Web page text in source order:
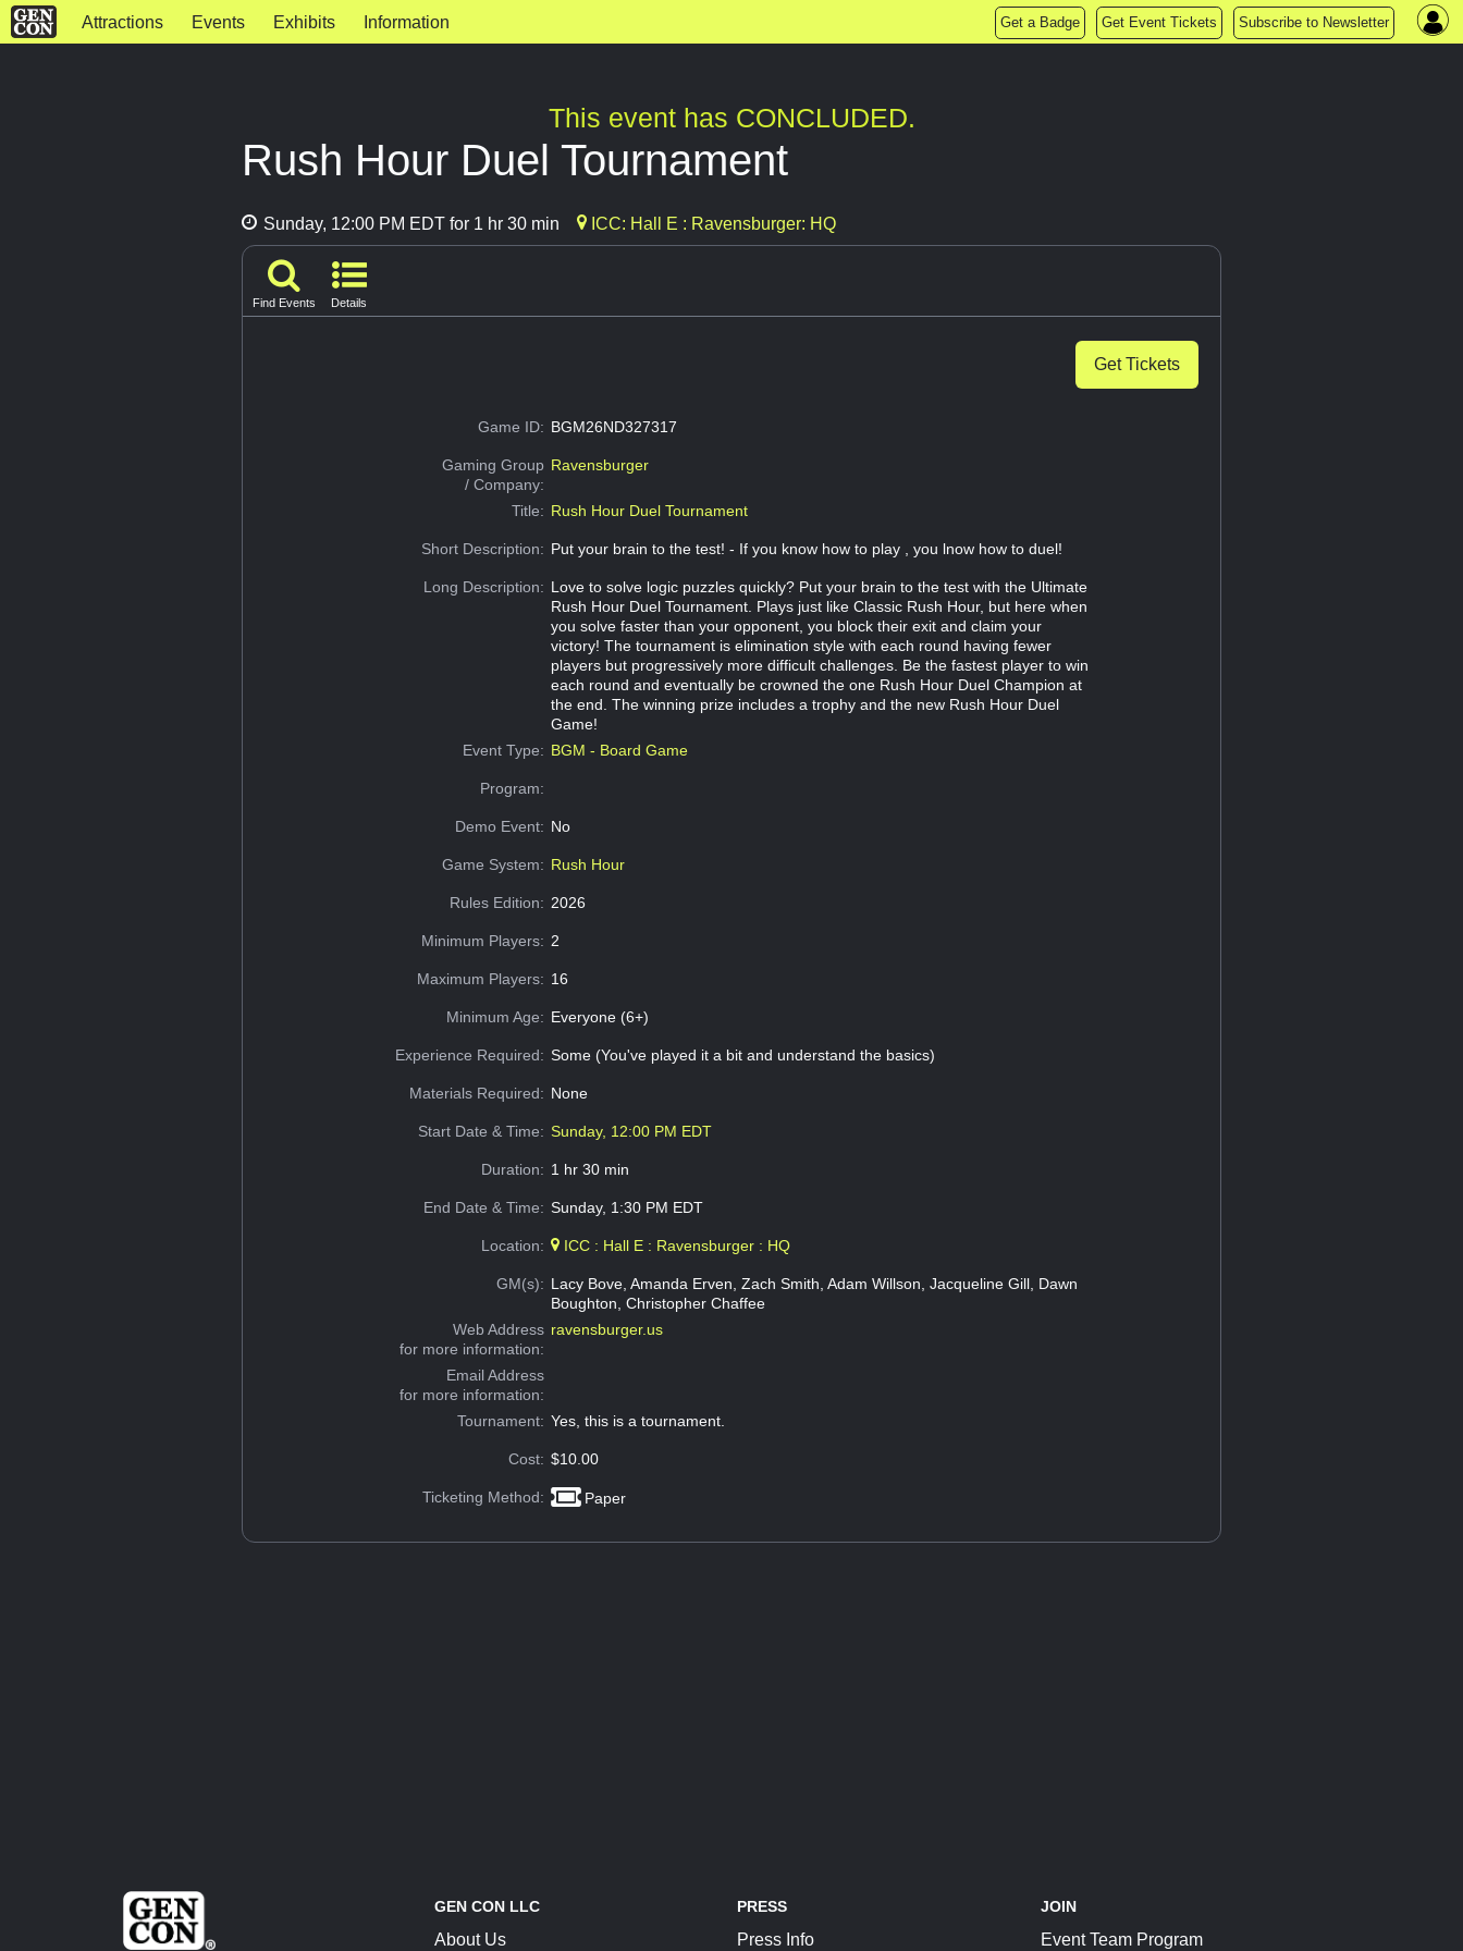
Attractions Events Exhibits Information Get a Badge Get Event Tickets Subscribe to Newsletter
This event has CONCLUDED.
Rush Hour Duel Tournament
Sunday, 12:00 PM EDT for 1 hr 30 min ICC: Hall E : Ravensburger: HQ
Find Events Details
Get Tickets
Game ID: BGM26ND327317
Gaming Group
/ Company:
Ravensburger
Title: Rush Hour Duel Tournament
Short Description: Put your brain to the test! - If you know how to play , you lnow how to duel!
Long Description: Love to solve logic puzzles quickly? Put your brain to the test with the Ultimate
Rush Hour Duel Tournament. Plays just like Classic Rush Hour, but here when
you solve faster than your opponent, you block their exit and claim your
victory! The tournament is elimination style with each round having fewer
players but progressively more difficult challenges. Be the fastest player to win
each round and eventually be crowned the one Rush Hour Duel Champion at
the end. The winning prize includes a trophy and the new Rush Hour Duel
Game!
Event Type: BGM - Board Game
Program:
Demo Event: No
Game System: Rush Hour
Rules Edition: 2026
Minimum Players: 2
Maximum Players: 16
Minimum Age: Everyone (6+)
Experience Required: Some (You've played it a bit and understand the basics)
Materials Required: None
Start Date & Time: Sunday, 12:00 PM EDT
Duration: 1 hr 30 min
End Date & Time: Sunday, 1:30 PM EDT
Location: ICC : Hall E : Ravensburger : HQ
GM(s): Lacy Bove, Amanda Erven, Zach Smith, Adam Willson, Jacqueline Gill, Dawn
Boughton, Christopher Chaffee
Web Address
for more information:
ravensburger.us
Email Address
for more information:
Tournament: Yes, this is a tournament.
Cost: $10.00
Ticketing Method: Paper
GEN CON LLC
About Us
PRESS
Press Info
JOIN
Event Team Program